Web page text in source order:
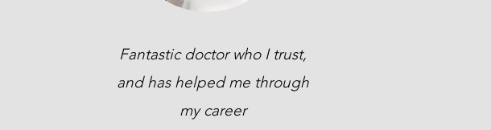
Fantastic doctor who I trust,
and has helped me through
my career